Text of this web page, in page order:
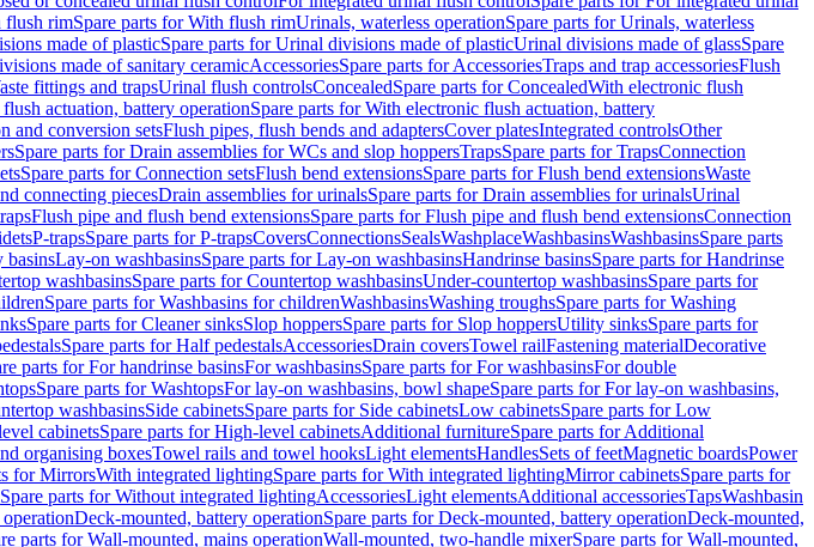
flush rimSpare parts for With flush rimUrinals, waterless operationSpare parts for Urinals, waterless
made of plasticSpare parts for Urinal divisions made of plasticUrinal divisions made of glassSpare
made of sanitary ceramicAccessoriesSpare parts for AccessoriesTraps and trap accessoriesFlush
fittings and trapsUrinal flush controlsConcealedSpare parts for ConcealedWith electronic flush
actuation, battery operationSpare parts for With electronic flush actuation, battery
and conversion setsFlush pipes, flush bends and adaptersCover platesIntegrated controlsOther
Spare parts for Drain assemblies for WCs and slop hoppersTrapsSpare parts for TrapsConnection
Spare parts for Connection setsFlush bend extensionsSpare parts for Flush bend extensionsWaste
connecting piecesDrain assemblies for urinalsSpare parts for Drain assemblies for urinalsUrinal
Flush pipe and flush bend extensionsSpare parts for Flush pipe and flush bend extensionsConnection
P-trapsSpare parts for P-trapsCoversConnectionsSealsWashplaceWashbasinsWashbasinsSpare parts
basinsLay-on washbasinsSpare parts for Lay-on washbasinsHandrinse basinsSpare parts for Handrinse
washbasinsSpare parts for Countertop washbasinsUnder-countertop washbasinsSpare parts for
Spare parts for Washbasins for childrenWashbasinsWashing troughsSpare parts for Washing
Spare parts for Cleaner sinksSlop hoppersSpare parts for Slop hoppersUtility sinksSpare parts for
Spare parts for Half pedestalsAccessoriesDrain coversTowel railFastening materialDecorative
parts for For handrinse basinsFor washbasinsSpare parts for For washbasinsFor double
Spare parts for WashtopsFor lay-on washbasins, bowl shapeSpare parts for For lay-on washbasins,
washbasinsSide cabinetsSpare parts for Side cabinetsLow cabinetsSpare parts for Low
cabinetsSpare parts for High-level cabinetsAdditional furnitureSpare parts for Additional
organising boxesTowel rails and towel hooksLight elementsHandlesSets of feetMagnetic boardsPower
for MirrorsWith integrated lightingSpare parts for With integrated lightingMirror cabinetsSpare parts for
Spare parts for Without integrated lightingAccessoriesLight elementsAdditional accessoriesTapsWashbasin
Deck-mounted, battery operationSpare parts for Deck-mounted, battery operationDeck-mounted,
parts for Wall-mounted, mains operationWall-mounted, two-handle mixerSpare parts for Wall-mounted,